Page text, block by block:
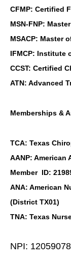
CFMP: Certified
MSN-FNP:
MSACP: Master
IFMCP: Institute
CCST: Certified
ATN: Advanced
Memberships &
TCA: Texas
AANP: American
Member ID:
ANA: American
(District TX01)
TNA: Texas
NPI: